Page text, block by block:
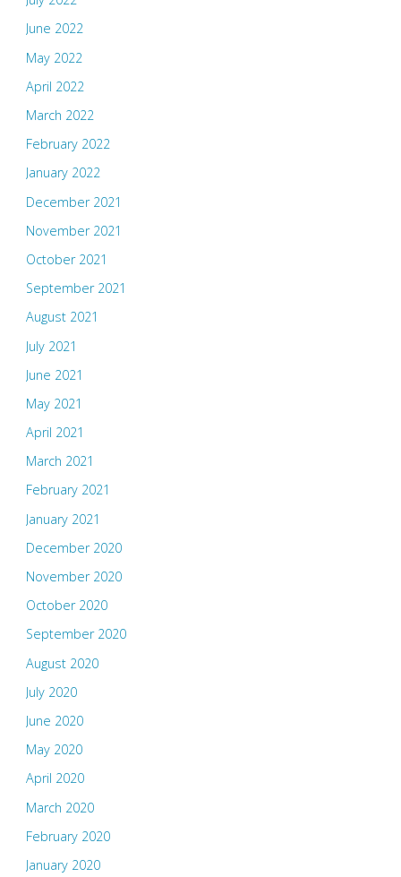
June 2022
May 2022
April 2022
March 2022
February 2022
January 2022
December 2021
November 2021
October 2021
September 2021
August 2021
July 2021
June 2021
May 2021
April 2021
March 2021
February 2021
January 2021
December 2020
November 2020
October 2020
September 2020
August 2020
July 2020
June 2020
May 2020
April 2020
March 2020
February 2020
January 2020